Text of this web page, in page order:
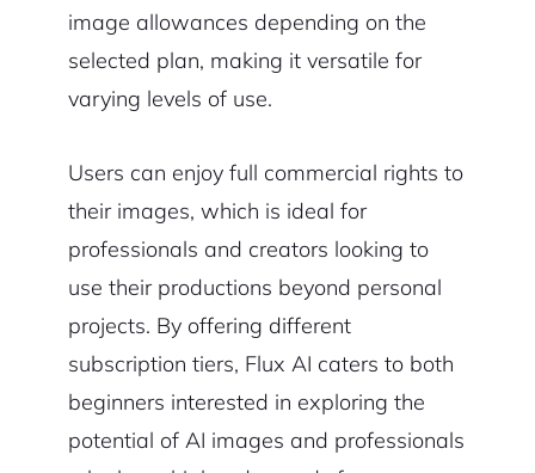
image allowances depending on the
selected plan, making it versatile for
varying levels of use.
Users can enjoy full commercial rights to
their images, which is ideal for
professionals and creators looking to
use their productions beyond personal
projects. By offering different
subscription tiers, Flux AI caters to both
beginners interested in exploring the
potential of AI images and professionals